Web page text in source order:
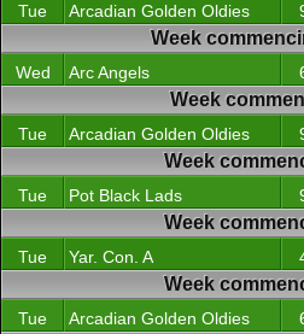
Tue Arcadian Golden Oldies
Week
Wed Arc Angels
Week
Tue Arcadian Golden Oldies
Week
Tue Pot Black Lads
Week
Tue Yar. Con. A
Week
Tue Arcadian Golden Oldies